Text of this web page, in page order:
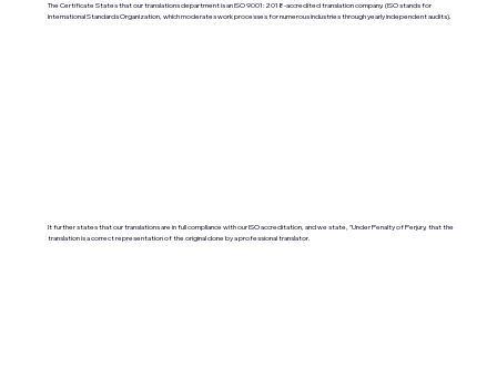
The Certificate States that our translations department is an ISO 9001:2018-accredited translation company. (ISO stands for
International Standards Organization, which moderates work processes for numerous industries through yearly independent audits).
It further states that our translations are in full compliance with our ISO accreditation, and we state, "Under Penalty of Perjury, that the
translation is a correct representation of the original done by a professional translator.